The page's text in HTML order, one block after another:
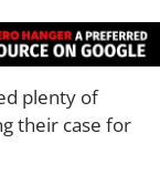
plenty of
their case for